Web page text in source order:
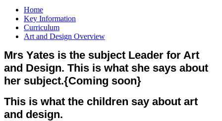
Home
Key Information
Curriculum
Art and Design Overview
Mrs Yates is the subject Leader for Art
and Design. This is what she says about
her subject.{Coming soon}
This is what the children say about art
and design.